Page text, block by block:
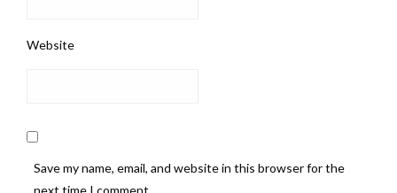
Website
Save my name, email, and website in this browser for the
next time I comment.